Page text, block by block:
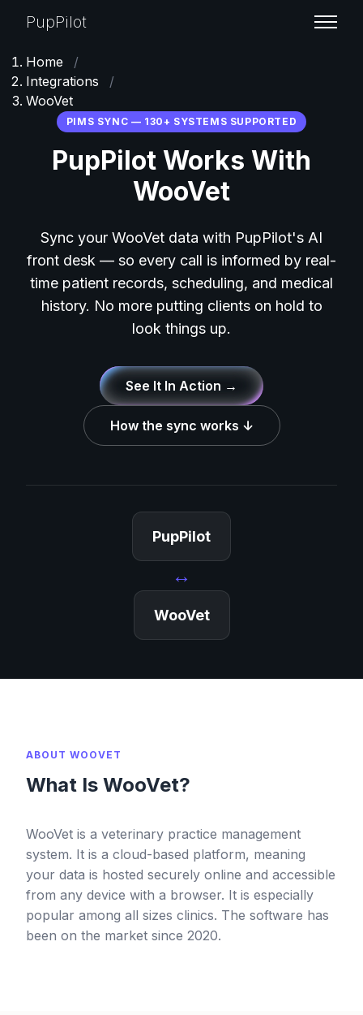
PupPilot
Home
/
Integrations
/
WooVet
PIMS SYNC — 130+ SYSTEMS SUPPORTED
PupPilot Works With
WooVet
Sync your WooVet data with PupPilot's AI
front desk — so every call is informed by real-
time patient records, scheduling, and medical
history. No more putting clients on hold to
look things up.
See It In Action →
How the sync works ↓
PupPilot
↔
WooVet
ABOUT WOOVET
What Is WooVet?
WooVet is a veterinary practice management
system. It is a cloud-based platform, meaning
your data is hosted securely online and accessible
from any device with a browser. It is especially
popular among all sizes clinics. The software has
been on the market since 2020.